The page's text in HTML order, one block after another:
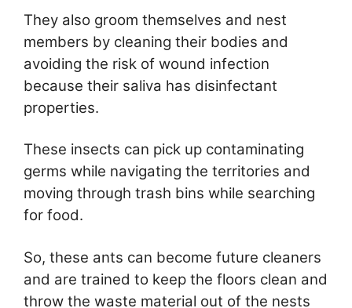
They also groom themselves and nest
members by cleaning their bodies and
avoiding the risk of wound infection
because their saliva has disinfectant
properties.
These insects can pick up contaminating
germs while navigating the territories and
moving through trash bins while searching
for food.
So, these ants can become future cleaners
and are trained to keep the floors clean and
throw the waste material out of the nests